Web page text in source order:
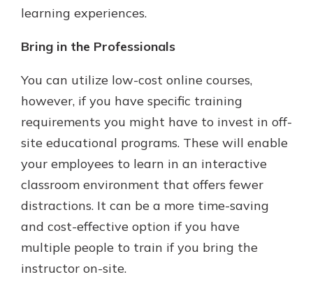
learning experiences.
Bring in the Professionals
You can utilize low-cost online courses,
however, if you have specific training
requirements you might have to invest in off-
site educational programs. These will enable
your employees to learn in an interactive
classroom environment that offers fewer
distractions. It can be a more time-saving
and cost-effective option if you have
multiple people to train if you bring the
instructor on-site.